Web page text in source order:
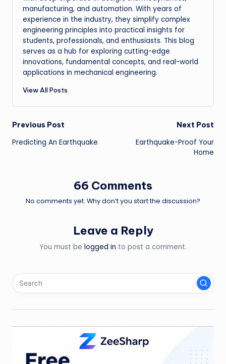
manufacturing, and automation. With years of
experience in the industry, they simplify complex
engineering principles into practical insights for
students, professionals, and enthusiasts. This blog
serves as a hub for exploring cutting-edge
innovations, fundamental concepts, and real-world
applications in mechanical engineering.
View All Posts
Post
navigation
Previous Post
Predicting An Earthquake
Next Post
Earthquake-Proof Your
Home
66 Comments
No comments yet. Why don’t you start the discussion?
Leave a Reply
You must be logged in to post a comment.